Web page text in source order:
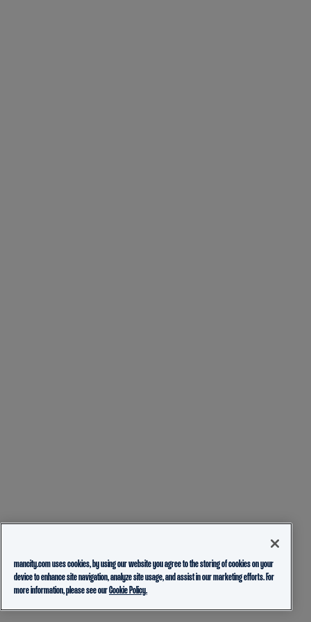
mancity.com uses cookies, by using our website you agree to the storing of cookies on your
device to enhance site navigation, analyze site usage, and assist in our marketing efforts. For
more information, please see ourCookie Policy.